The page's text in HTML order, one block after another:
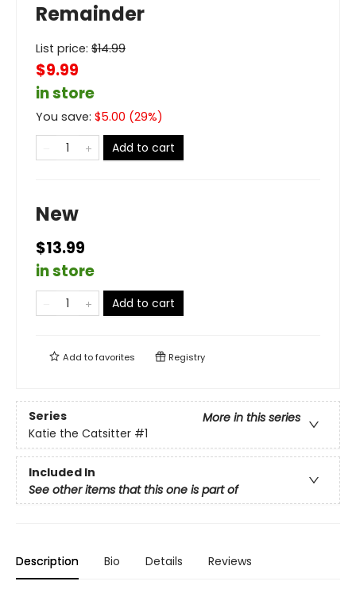
Remainder
List price: $14.99
$9.99
in store
You save: $5.00 (29%)
Add to cart
New
$13.99
in store
Add to cart
Add tofavorites Registry
Series
More in this series
Katie the Catsitter #1
Included In
See other items that this one is part of
Description Bio Details Reviews